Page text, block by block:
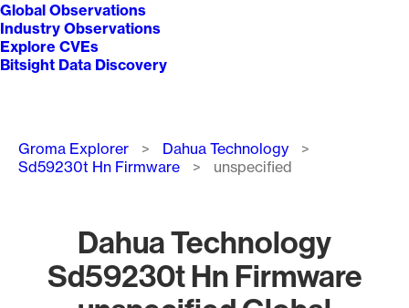
Global Observations
Industry Observations
Explore CVEs
Bitsight Data Discovery
Breadcrumb
Groma Explorer
Dahua Technology
Sd59230t Hn Firmware
unspecified
Dahua Technology
Sd59230t Hn Firmware